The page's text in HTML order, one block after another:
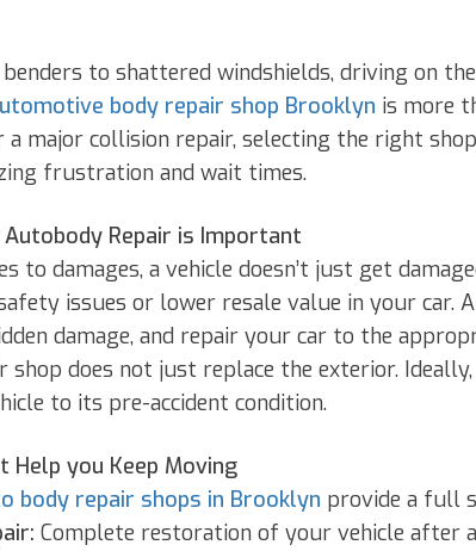
to shattered windshields, driving on
body repair shop Brooklyn is more
a major collision repair, selecting the right
frustration and wait times.
Repair is Important
to damages, a vehicle doesn’t just get
issues or lower resale value in your car.
damage, and repair your car to the
shop does not just replace the exterior.
to its pre-accident condition.
Help you Keep Moving
body repair shops in Brooklyn provide a full
Complete restoration of your vehicle after